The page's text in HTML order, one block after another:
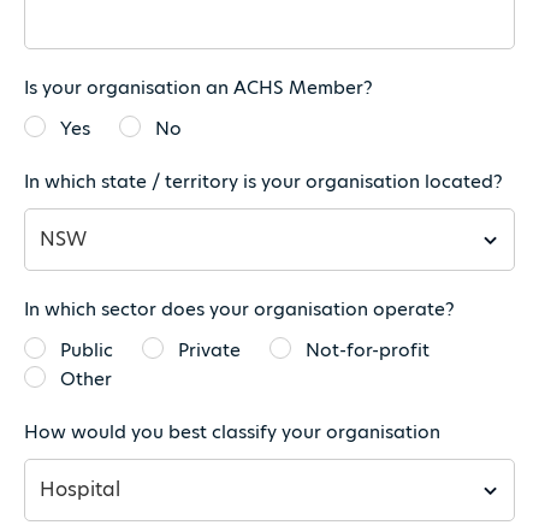
Is your organisation an ACHS Member?
Yes
No
In which state / territory is your organisation located?
In which sector does your organisation operate?
Public
Private
Not-for-profit
Other
How would you best classify your organisation